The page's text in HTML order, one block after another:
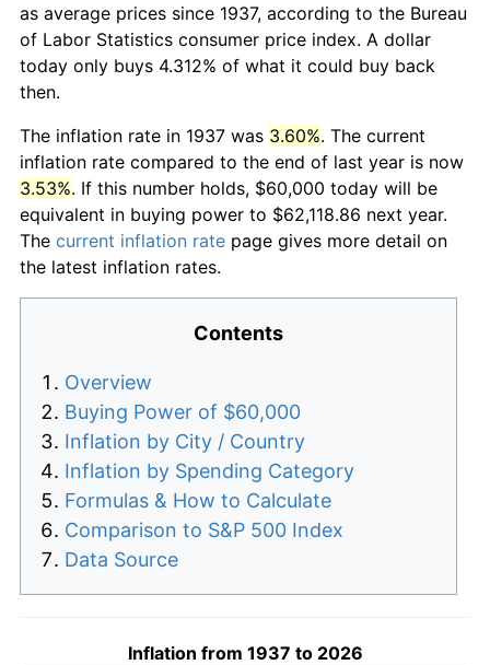
as average prices since 1937, according to the Bureau
of Labor Statistics consumer price index. A dollar
today only buys 4.312% of what it could buy back
then.
The inflation rate in 1937 was 3.60%. The current
inflation rate compared to the end of last year is now
3.53%. If this number holds, $60,000 today will be
equivalent in buying power to $62,118.86 next year.
The current inflation rate page gives more detail on
the latest inflation rates.
Contents
Overview
Buying Power of $60,000
Inflation by City / Country
Inflation by Spending Category
Formulas & How to Calculate
Comparison to S&P 500 Index
Data Source
Inflation from 1937 to 2026